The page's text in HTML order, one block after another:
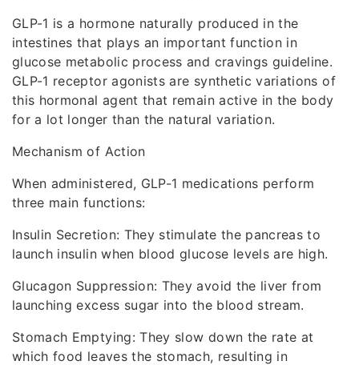
GLP-1 is a hormone naturally produced in the
intestines that plays an important function in
glucose metabolic process and cravings guideline.
GLP-1 receptor agonists are synthetic variations of
this hormonal agent that remain active in the body
for a lot longer than the natural variation.
Mechanism of Action
When administered, GLP-1 medications perform
three main functions:
Insulin Secretion: They stimulate the pancreas to
launch insulin when blood glucose levels are high.
Glucagon Suppression: They avoid the liver from
launching excess sugar into the blood stream.
Stomach Emptying: They slow down the rate at
which food leaves the stomach, resulting in